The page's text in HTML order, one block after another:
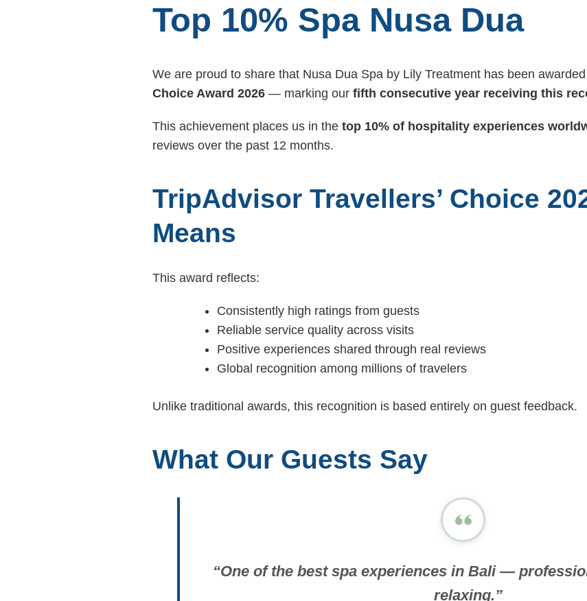
Top 10% Spa Nusa Dua
We are proud to share that Nusa Dua Spa by Lily Treatment has been
Choice Award 2026 — marking our fifth consecutive year receiving this
This achievement places us in the top 10% of hospitality experiences
reviews over the past 12 months.
TripAdvisor Travellers’ Choice
Means
This award reflects:
Consistently high ratings from guests
Reliable service quality across visits
Positive experiences shared through real reviews
Global recognition among millions of travelers
Unlike traditional awards, this recognition is based entirely on guest feedback.
What Our Guests Say
“One of the best spa experiences in Bali —
relaxing.”